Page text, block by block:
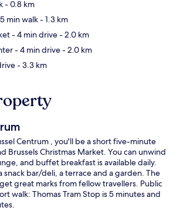
- 0.8 km
min walk- 1.3 km
- 4 min drive- 2.0 km
- 4 min drive- 2.0 km
- 3.3 km
Centrum , you'll be a short five-minute
Brussels Christmas Market. You can unwind
and buffet breakfast is available daily.
bar/deli, a terrace and a garden. The
great marks from fellow travellers. Public
walk: Thomas Tram Stop is 5 minutes and